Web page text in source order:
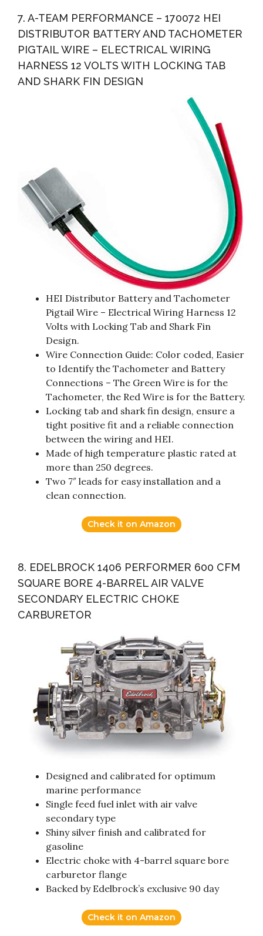
7. A-TEAM PERFORMANCE – 170072 HEI
DISTRIBUTOR BATTERY AND TACHOMETER
PIGTAIL WIRE – ELECTRICAL WIRING
HARNESS 12 VOLTS WITH LOCKING TAB
AND SHARK FIN DESIGN
HEI Distributor Battery and Tachometer
Pigtail Wire – Electrical Wiring Harness 12
Volts with Locking Tab and Shark Fin
Design.
Wire Connection Guide: Color coded, Easier
to Identify the Tachometer and Battery
Connections – The Green Wire is for the
Tachometer, the Red Wire is for the Battery.
Locking tab and shark fin design, ensure a
tight positive fit and a reliable connection
between the wiring and HEI.
Made of high temperature plastic rated at
more than 250 degrees.
Two 7″ leads for easy installation and a
clean connection.
Check it on Amazon
8. EDELBROCK 1406 PERFORMER 600 CFM
SQUARE BORE 4-BARREL AIR VALVE
SECONDARY ELECTRIC CHOKE
CARBURETOR
Designed and calibrated for optimum
marine performance
Single feed fuel inlet with air valve
secondary type
Shiny silver finish and calibrated for
gasoline
Electric choke with 4-barrel square bore
carburetor flange
Backed by Edelbrock’s exclusive 90 day
Check it on Amazon